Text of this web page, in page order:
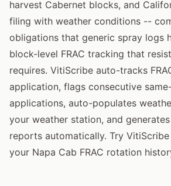
harvest Cabernet blocks, and
filing with weather conditions --
obligations that generic spray logs
block-level FRAC tracking that
requires. VitiScribe auto-tracks
application, flags consecutive
applications, auto-populates
your weather station, and
reports automatically. Try
your Napa Cab FRAC rotation